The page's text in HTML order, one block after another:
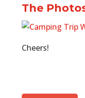
The
Cheers!